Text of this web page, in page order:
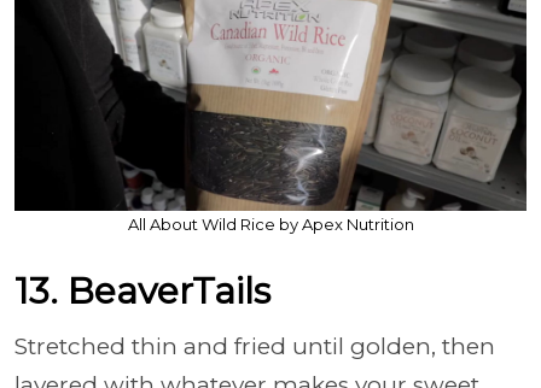
All About Wild Rice by Apex Nutrition
13. BeaverTails
Stretched thin and fried until golden, then